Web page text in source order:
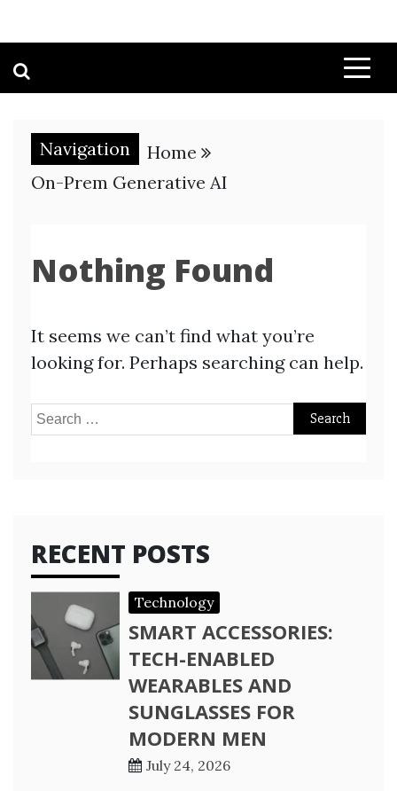
Navigation
Home
On-Prem Generative AI
Nothing Found
It seems we can’t find what you’re
looking for. Perhaps searching can help.
Search
RECENT POSTS
Technology
SMART ACCESSORIES:
TECH-ENABLED
WEARABLES AND
SUNGLASSES FOR
MODERN MEN
July 24, 2026